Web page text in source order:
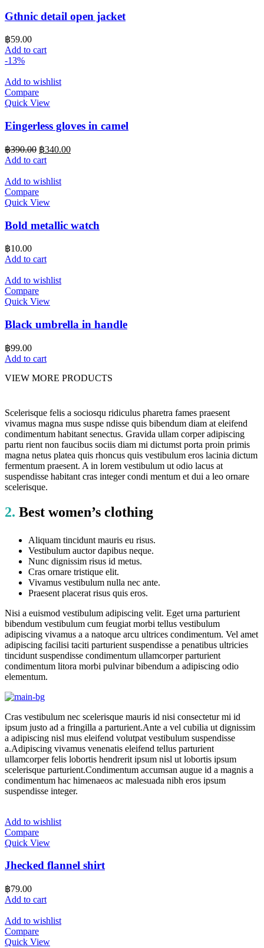
Gthnic detail open jacket
฿59.00
Add to cart
-13%
Add to wishlist
Compare
Quick View
Eingerless gloves in camel
฿390.00 Original
price
฿390.00.
฿340.00Current
Add to cart
Add to wishlist
Compare
Quick View
Bold metallic watch
฿10.00
Add to cart
Add to wishlist
Compare
Quick View
Black umbrella in handle
฿99.00
Add to cart
VIEW MORE PRODUCTS
Scelerisque felis a sociosqu ridiculus pharetra fames praesent
vivamus magna mus suspe ndisse quis bibendum diam at eleifend
condimentum habitant senectus. Gravida ullam corper adipiscing
partu rient non faucibus sociis diam mi dictumst porta proin primis
magna netus platea quis rhoncus quis vestibulum eros lacinia dictum
fermentum praesent. A in lorem vestibulum ut odio lacus at
suspendisse habitant cras integer condi mentum et dui a leo ornare
scelerisque.
2. Best women’s clothing
Aliquam tincidunt mauris eu risus.
Vestibulum auctor dapibus neque.
Nunc dignissim risus id metus.
Cras ornare tristique elit.
Vivamus vestibulum nulla nec ante.
Praesent placerat risus quis eros.
Nisi a euismod vestibulum adipiscing velit. Eget urna parturient
bibendum vestibulum cum feugiat morbi tellus vestibulum
adipiscing vivamus a a natoque arcu ultrices condimentum. Vel amet
adipiscing facilisi taciti parturient suspendisse a penatibus ultricies
tincidunt suspendisse condimentum ullamcorper parturient
condimentum litora morbi pulvinar bibendum a adipiscing odio
elementum.
Cras vestibulum nec scelerisque mauris id nisi consectetur mi id
ipsum justo ad a fringilla a parturient.Ante a vel cubilia ut dignissim
a adipiscing nisl mus eleifend volutpat vestibulum suspendisse
a.Adipiscing vivamus venenatis eleifend tellus parturient
ullamcorper felis lobortis hendrerit ipsum nisl ut lobortis ipsum
scelerisque parturient.Condimentum accumsan augue id a magnis a
condimentum hac himenaeos ac malesuada nibh eros ipsum
suspendisse integer.
Add to wishlist
Compare
Quick View
Jhecked flannel shirt
฿79.00
Add to cart
Add to wishlist
Compare
Quick View